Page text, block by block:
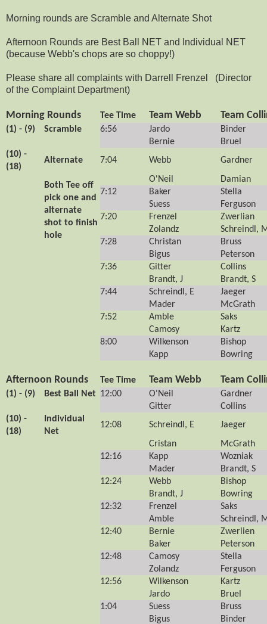
Morning rounds are Scramble and Alternate Shot
Afternoon Rounds are Best Ball NET and Individual NET
(because Webb's chops are so choppy!)
Please share all complaints with Darrell Frenzel (Director
of the Complaint Department)
Morning Rounds Tee Time Team Webb Team
(1) - (9) Scramble 6:56 Jardo
Binder
Bernie
Bruel
(10) -
(18)
Alternate 7:04 Webb Gardner
Both Tee off
pick one and
alternate
shot to finish
hole
O'Neil
Damian
7:12
Baker
Stella
Suess
Ferguson
7:20
Frenzel
Zwerlian
Zolandz
Schreindl,
7:28
Christan
Bruss
Bigus
Peterson
7:36
Gitter
Collins
Brandt, J
Brandt, S
7:44
Schreindl, E
Jaeger
Mader
McGrath
7:52
Amble
Saks
Camosy
Kartz
8:00
Wilkenson
Bishop
Kapp
Bowring
Afternoon Rounds Tee Time Team Webb Team
(1) - (9) Best Ball Net 12:00 O'Neil
Gardner
Gitter
Collins
(10) -
(18)
Individual
Net
12:08 Schreindl, E
Jaeger
Cristan
McGrath
12:16
Kapp
Wozniak
Mader
Brandt, S
12:24
Webb
Bishop
Brandt, J
Bowring
12:32
Frenzel
Saks
Amble
Schreindl,
12:40
Bernie
Zwerlien
Baker
Peterson
12:48
Camosy
Stella
Zolandz
Ferguson
12:56
Wilkenson
Kartz
Jardo
Bruel
1:04
Suess
Bruss
Bigus
Binder